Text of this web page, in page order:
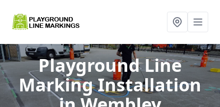
Playground Line
Marking Installation